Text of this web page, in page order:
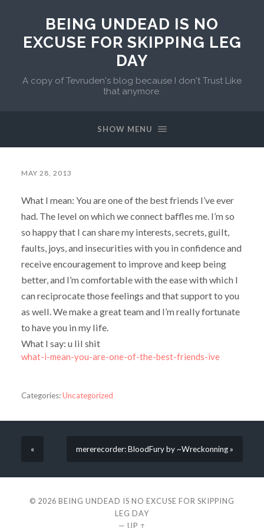
BEING UNDEAD IS NO
EXCUSE FOR SKIPPING LEG
DAY
A copy of Tevruden's blog because I don't Trust Like
that anymore.
SHOW MENU
MAY 28, 2013
What I mean: You are one of the best friends I’ve ever
had. The level on which we connect baffles me. I’m so
so happy that I can share my interests, secrets, guilt,
faults, joys, and insecurities with you in confidence and
receive encouragement to improve and keep being
better, and I’m comfortable with the ease with which I
can reciprocate those feelings and that support to you
as well. We make a great team and I’m really fortunate
to have you in my life.
What I say: u lil shit
what-i-mean-you-are-one-of-the-best-friends-ive
Categories:Uncategorized
« mererecorder: BloodFury by ~Wreckonning »
© 2026 BEING UNDEAD IS NO EXCUSE FOR SKIPPING
LEG DAY
— UP ↑